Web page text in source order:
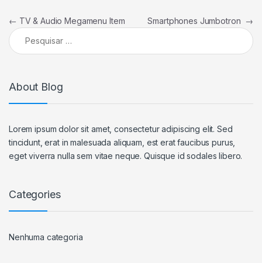
Navegação de Post
← TV & Audio Megamenu Item Smartphones Jumbotron →
Pesquisar por:
About Blog
Lorem ipsum dolor sit amet, consectetur adipiscing elit. Sed
tincidunt, erat in malesuada aliquam, est erat faucibus purus,
eget viverra nulla sem vitae neque. Quisque id sodales libero.
Categories
Nenhuma categoria